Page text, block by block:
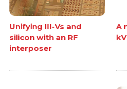
Unifying III-Vs and
silicon with an RF
interposer
A